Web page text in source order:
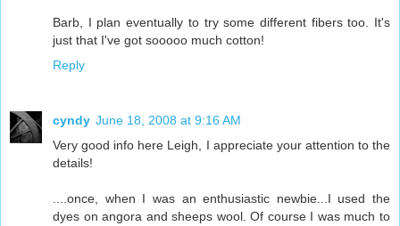
Barb, I plan eventually to try some different fibers too. It's
just that I've got sooooo much cotton!
Reply
cyndy June 18, 2008 at 9:16 AM
Very good info here Leigh, I appreciate your attention to the
details!
....once, when I was an enthusiastic newbie...I used the
dyes on angora and sheeps wool. Of course I was much to